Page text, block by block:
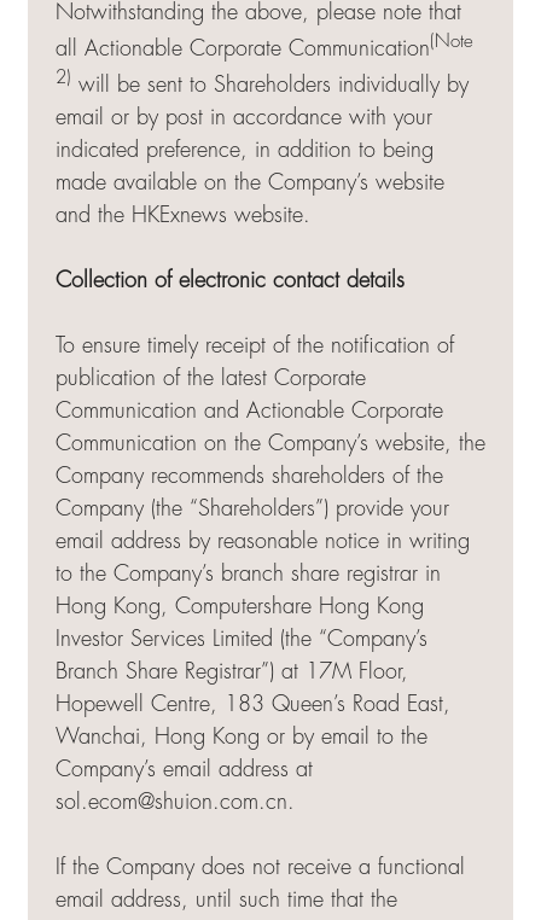
Notwithstanding the above, please note that
all Actionable Corporate Communication (Note
2) will be sent to Shareholders individually by
email or by post in accordance with your
indicated preference, in addition to being
made available on the Company’s website
and the HKExnews website.
Collection of electronic contact details
To ensure timely receipt of the notification of
publication of the latest Corporate
Communication and Actionable Corporate
Communication on the Company’s website, the
Company recommends shareholders of the
Company (the “Shareholders”) provide your
email address by reasonable notice in writing
to the Company’s branch share registrar in
Hong Kong, Computershare Hong Kong
Investor Services Limited (the “Company’s
Branch Share Registrar”) at 17M Floor,
Hopewell Centre, 183 Queen’s Road East,
Wanchai, Hong Kong or by email to the
Company’s email address at
sol.ecom@shuion.com.cn.
If the Company does not receive a functional
email address, until such time that the